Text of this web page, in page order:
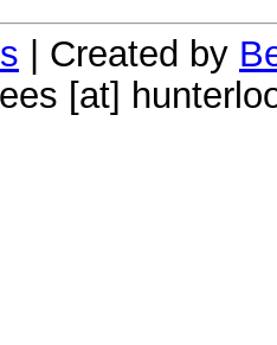
| Created by
[at]